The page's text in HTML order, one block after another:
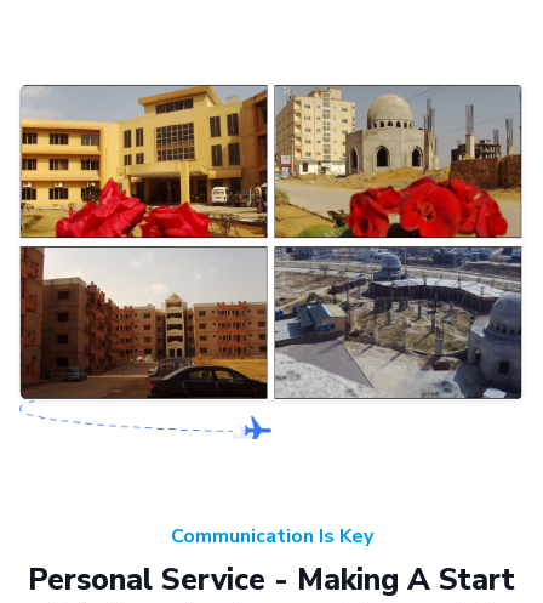
Communication Is Key
Personal Service - Making A Start